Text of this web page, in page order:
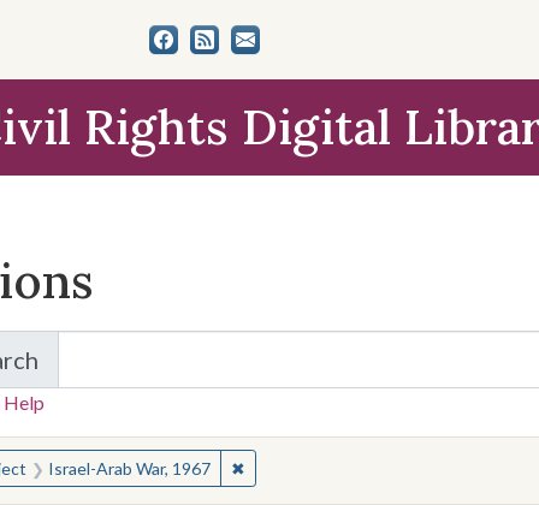
Rights Digital
for Items and Collections
Help
for:
Israel-Arab War, 1967 ✖Remove constraint Subject: Israel-